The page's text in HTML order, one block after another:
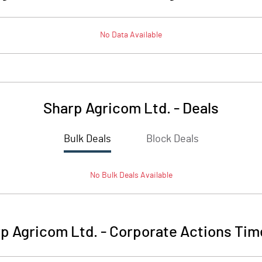
No Data Available
Sharp Agricom Ltd. - Deals
Bulk Deals Block Deals
No BulkDeals Available
Agricom Ltd. - Corporate Actions